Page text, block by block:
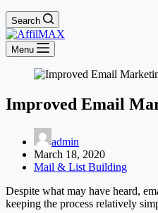
Search
Menu
Improved Email
admin
March 18, 2020
Mail & List Building
Despite what may have heard,
keeping the process relatively